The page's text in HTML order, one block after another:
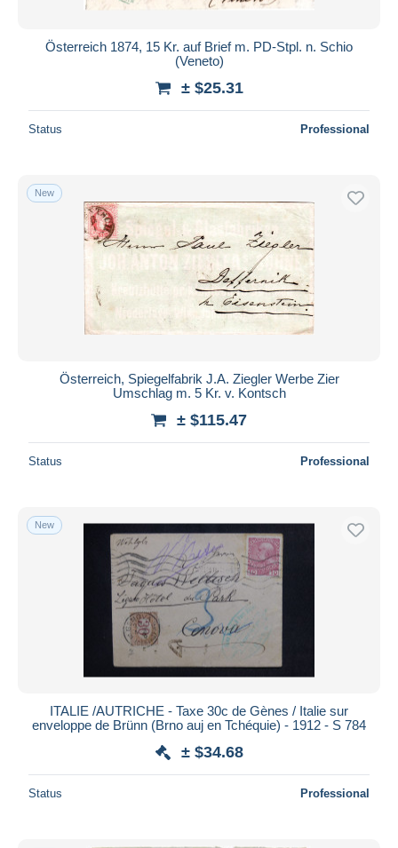
Österreich 1874, 15 Kr. auf Brief m. PD-Stpl. n. Schio
(Veneto)
± $25.31
Status Professional
New
Österreich, Spiegelfabrik J.A. Ziegler Werbe Zier
Umschlag m. 5 Kr. v. Kontsch
± $115.47
Status Professional
New
ITALIE /AUTRICHE - Taxe 30c de Gènes / Italie sur
enveloppe de Brünn (Brno auj en Tchéquie) - 1912 - S 784
± $34.68
Status Professional